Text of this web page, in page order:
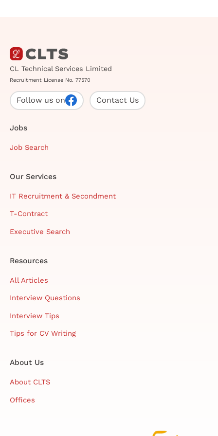
CL Technical Services Limited
Recruitment License No. 77570
Follow us on Contact Us
Jobs
Job Search
Our Services
IT Recruitment & Secondment
T-Contract
Executive Search
Resources
All Articles
Interview Questions
Interview Tips
Tips for CV Writing
About Us
About CLTS
Offices